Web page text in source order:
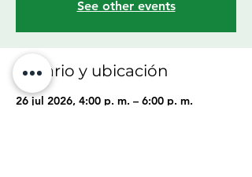
See other events
Horario y ubicación
26 jul 2026, 4:00 p. m. – 6:00 p. m.